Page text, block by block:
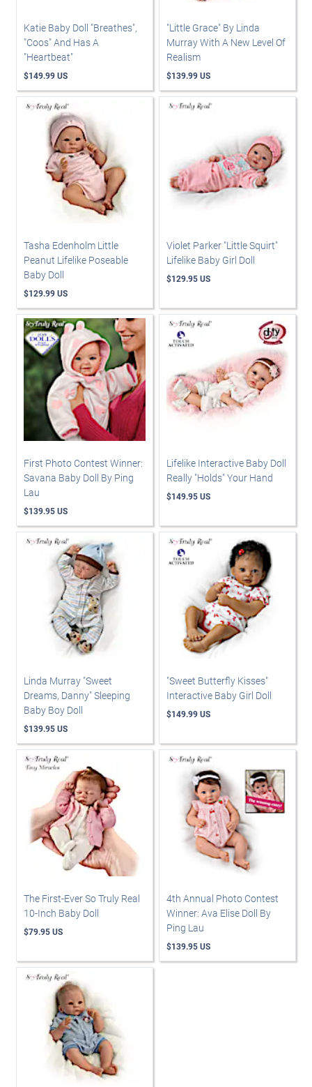
Katie Baby Doll "Breathes",
"Coos" And Has A
"Heartbeat"
$149.99 US
"Little Grace" By Linda
Murray With A New Level Of
Realism
$139.99 US
Tasha Edenholm Little
Peanut Lifelike Poseable
Baby Doll
$129.99 US
Violet Parker "Little Squirt"
Lifelike Baby Girl Doll
$129.95 US
First Photo Contest Winner:
Savana Baby Doll By Ping
Lau
$139.95 US
Lifelike Interactive Baby Doll
Really "Holds" Your Hand
$149.95 US
Linda Murray "Sweet
Dreams, Danny" Sleeping
Baby Boy Doll
$139.95 US
"Sweet Butterfly Kisses"
Interactive Baby Girl Doll
$149.99 US
The First-Ever So Truly Real
10-Inch Baby Doll
$79.95 US
4th Annual Photo Contest
Winner: Ava Elise Doll By
Ping Lau
$139.95 US